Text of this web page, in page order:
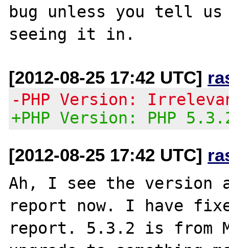
bug unless you tell us
[2012-08-25 17:42 UTC]
-PHP Version:
+PHP Version: PHP
[2012-08-25 17:42 UTC]
Ah, I see the version
report now. I have
report. 5.3.2 is from